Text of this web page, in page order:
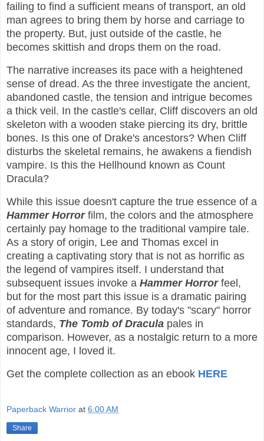
failing to find a sufficient means of transport, an old
man agrees to bring them by horse and carriage to
the property. But, just outside of the castle, he
becomes skittish and drops them on the road.
The narrative increases its pace with a heightened
sense of dread. As the three investigate the ancient,
abandoned castle, the tension and intrigue becomes
a thick veil. In the castle's cellar, Cliff discovers an old
skeleton with a wooden stake piercing its dry, brittle
bones. Is this one of Drake's ancestors? When Cliff
disturbs the skeletal remains, he awakens a fiendish
vampire. Is this the Hellhound known as Count
Dracula?
While this issue doesn't capture the true essence of a
Hammer Horrorfilm, the colors and the atmosphere
certainly pay homage to the traditional vampire tale.
As a story of origin, Lee and Thomas excel in
creating a captivating story that is not as horrific as
the legend of vampires itself. I understand that
subsequent issues invoke a Hammer Horrorfeel,
but for the most part this issue is a dramatic pairing
of adventure and romance. By today's "scary" horror
standards, The Tomb of Dracula pales in
comparison. However, as a nostalgic return to a more
innocent age, I loved it.
Get the complete collection as an ebook HERE
Paperback Warrior at 6:00 AM
Share